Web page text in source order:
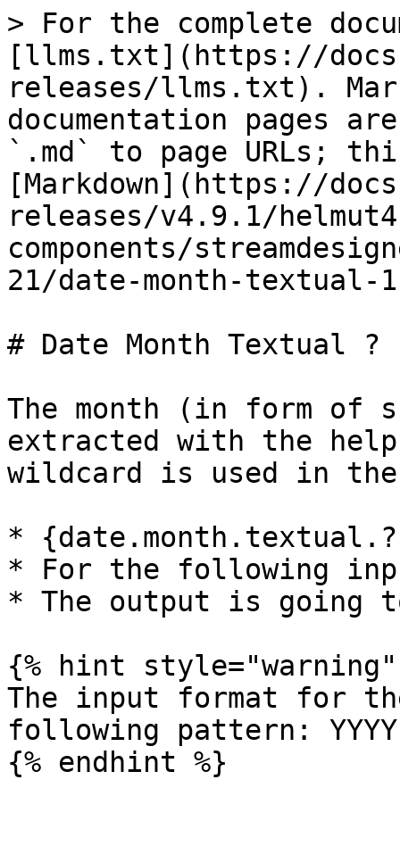
> For the complete
[llms.txt](https://
releases/llms.txt).
documentation pages
`.md` to page URLs;
[Markdown](https://
releases/v4.9.1/
components/
21/date-month-textual-
# Date Month Textual ?
The month (in form of
extracted with the
wildcard is used in
*
* For the following
* The output is going
{% hint style="warning"
The input format for
following pattern: YYYY-